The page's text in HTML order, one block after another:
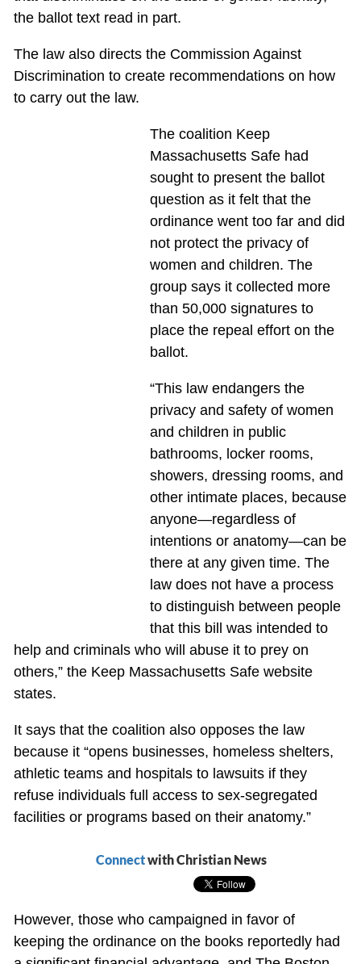
the ballot text read in part.
The law also directs the Commission Against
Discrimination to create recommendations on how
to carry out the law.
The coalition Keep
Massachusetts Safe had
sought to present the ballot
question as it felt that the
ordinance went too far and did
not protect the privacy of
women and children. The
group says it collected more
than 50,000 signatures to
place the repeal effort on the
ballot.
“This law endangers the
privacy and safety of women
and children in public
bathrooms, locker rooms,
showers, dressing rooms, and
other intimate places, because
anyone—regardless of
intentions or anatomy—can be
there at any given time. The
law does not have a process
to distinguish between people
that this bill was intended to
help and criminals who will abuse it to prey on
others,” the Keep Massachusetts Safe website
states.
It says that the coalition also opposes the law
because it “opens businesses, homeless shelters,
athletic teams and hospitals to lawsuits if they
refuse individuals full access to sex-segregated
facilities or programs based on their anatomy.”
Connectwith Christian News
However, those who campaigned in favor of
keeping the ordinance on the books reportedly had